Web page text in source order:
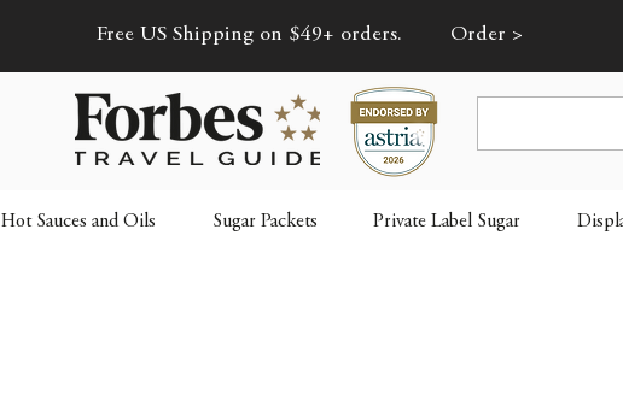
Free US Shipping on $49+ orders. Order >
Hot Sauces and Oils Sugar Packets Private Label Sugar